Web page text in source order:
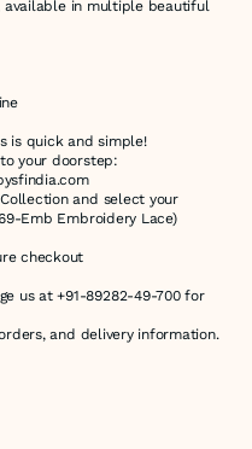
available in multiple beautiful
is quick and simple!
to your doorstep:
and select your
Emb Embroidery Lace)
checkout
us at +91-89282-49-700 for
and delivery information.